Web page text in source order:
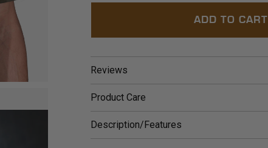
ADD TO CART
Reviews
Product Care
Description/Features